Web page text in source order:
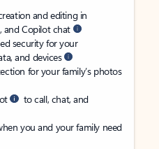
and editing in
and Copilot chat
security for your
and devices
for your family’s photos
to call, chat, and
you and your family need